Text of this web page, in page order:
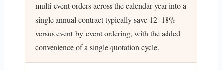
multi-event orders across the calendar year into a
single annual contract typically save 12–18%
versus event-by-event ordering, with the added
convenience of a single quotation cycle.